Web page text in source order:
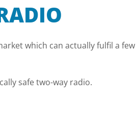
which can actually fulfil a
safe two-way radio.